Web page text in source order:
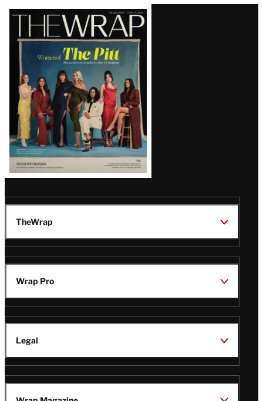
Latest
Magazine
Issue
TheWrap
Wrap Pro
Legal